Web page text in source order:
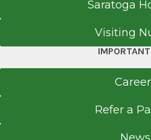
Saratoga
Visiting
Refer a